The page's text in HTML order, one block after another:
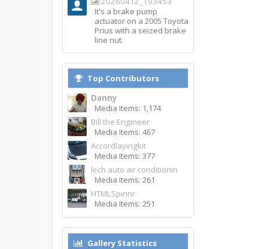
It's a brake pump
actuator on a 2005 Toyota
Prius with a seized brake
line nut.
Top Contributors
Danny
Media Items: 1,174
Bill the Engineer
Media Items: 467
Accordlayingkit
Media Items: 377
lech auto air conditionin
Media Items: 261
HTMLSpinnr
Media Items: 251
Gallery Statistics